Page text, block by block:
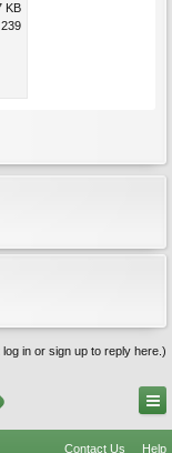
KB
239
log in or sign up to reply here.)
Contact Us Help